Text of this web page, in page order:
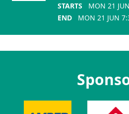
STARTS
MON 21
END
MON 21 JUN